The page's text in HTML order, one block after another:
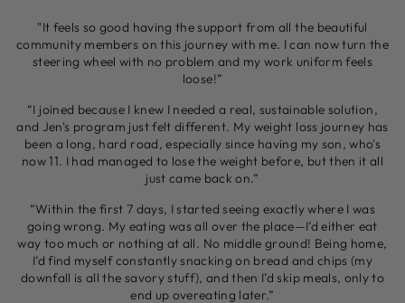
"It feels so good having the support from all the beautiful
community members on this journey with me. I can now turn the
steering wheel with no problem and my work uniform feels
loose!”
“I joined because I knew I needed a real, sustainable solution,
and Jen's program just felt different. My weight loss journey has
been a long, hard road, especially since having my son, who's
now 11. I had managed to lose the weight before, but then it all
just came back on.”
“Within the first 7 days, I started seeing exactly where I was
going wrong. My eating was all over the place—I’d either eat
way too much or nothing at all. No middle ground! Being home,
I’d find myself constantly snacking on bread and chips (my
downfall is all the savory stuff), and then I’d skip meals, only to
end up overeating later.”